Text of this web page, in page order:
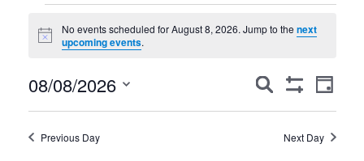
for
8,
2026
Notice
No events scheduled for August 8, 2026. Jump to the next
upcoming events.
Events
Search
Search
Filters
Event
Day
08/08/2026
Previous Day Next Day